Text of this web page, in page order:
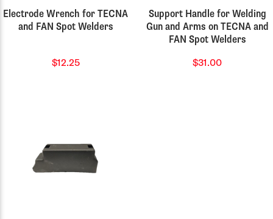
Electrode Wrench for TECNA
and FAN Spot Welders
$12.25
Support Handle for Welding
Gun and Arms on TECNA and
FAN Spot Welders
$31.00